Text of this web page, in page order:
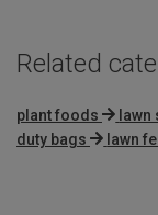
Related
plant foods lawn
duty bags
lawn